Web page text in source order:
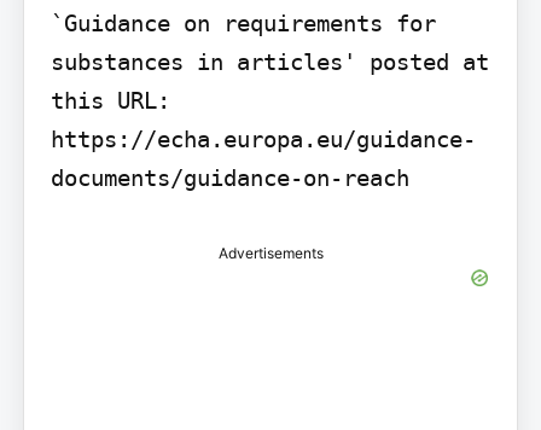
`Guidance on requirements for
substances in articles' posted at
this URL:
https://echa.europa.eu/guidance-
documents/guidance-on-reach
Advertisements